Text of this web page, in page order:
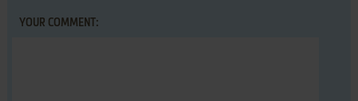
YOUR COMMENT: